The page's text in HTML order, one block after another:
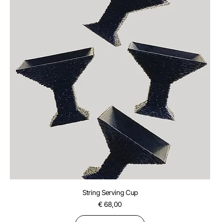
String Serving Cup
Price
€ 68,00